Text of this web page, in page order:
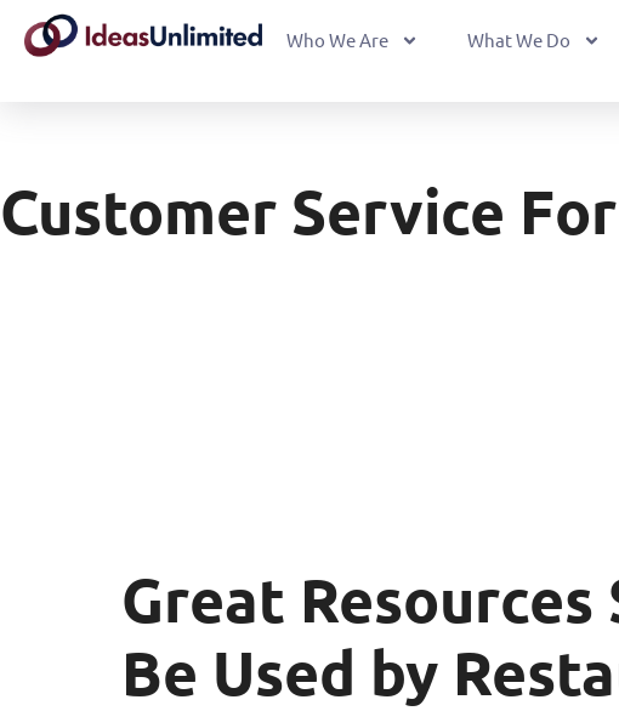
Who We Are What We Do
Customer Service
Great Resources
Be Used by